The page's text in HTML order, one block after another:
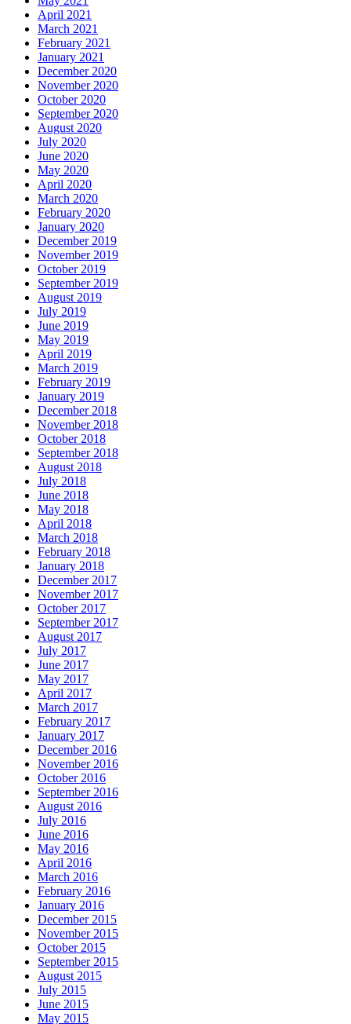
April 2021
March 2021
February 2021
January 2021
December 2020
November 2020
October 2020
September 2020
August 2020
July 2020
June 2020
May 2020
April 2020
March 2020
February 2020
January 2020
December 2019
November 2019
October 2019
September 2019
August 2019
July 2019
June 2019
May 2019
April 2019
March 2019
February 2019
January 2019
December 2018
November 2018
October 2018
September 2018
August 2018
July 2018
June 2018
May 2018
April 2018
March 2018
February 2018
January 2018
December 2017
November 2017
October 2017
September 2017
August 2017
July 2017
June 2017
May 2017
April 2017
March 2017
February 2017
January 2017
December 2016
November 2016
October 2016
September 2016
August 2016
July 2016
June 2016
May 2016
April 2016
March 2016
February 2016
January 2016
December 2015
November 2015
October 2015
September 2015
August 2015
July 2015
June 2015
May 2015